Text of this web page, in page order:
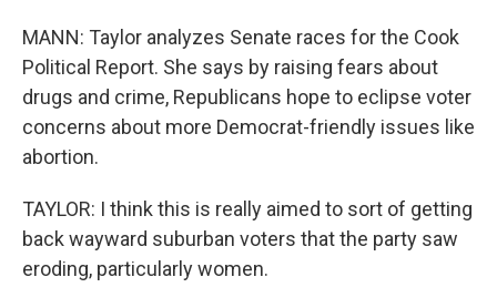
MANN: Taylor analyzes Senate races for the Cook
Political Report. She says by raising fears about
drugs and crime, Republicans hope to eclipse voter
concerns about more Democrat-friendly issues like
abortion.
TAYLOR: I think this is really aimed to sort of getting
back wayward suburban voters that the party saw
eroding, particularly women.